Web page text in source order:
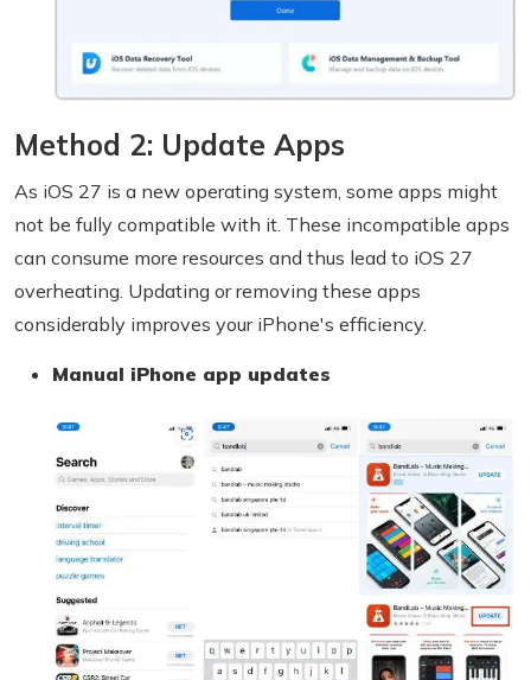
Method 2: Update Apps
As iOS 27 is a new operating system, some apps might
not be fully compatible with it. These incompatible apps
can consume more resources and thus lead to iOS 27
overheating. Updating or removing these apps
considerably improves your iPhone's efficiency.
Manual iPhone app updates